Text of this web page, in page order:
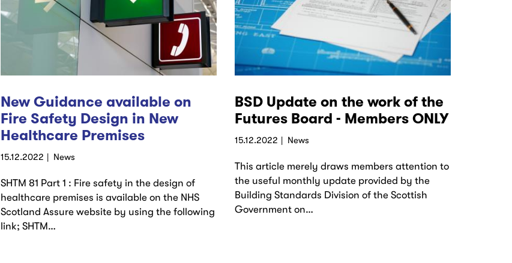
New Guidance available on
Fire Safety Design in New
Healthcare Premises
15.12.2022 News
SHTM 81 Part 1 : Fire safety in the design of
healthcare premises is available on the NHS
Scotland Assure website by using the following
link; SHTM…
BSD Update on the work of the
Futures Board - Members ONLY
15.12.2022 News
This article merely draws members attention to
the useful monthly update provided by the
Building Standards Division of the Scottish
Government on…